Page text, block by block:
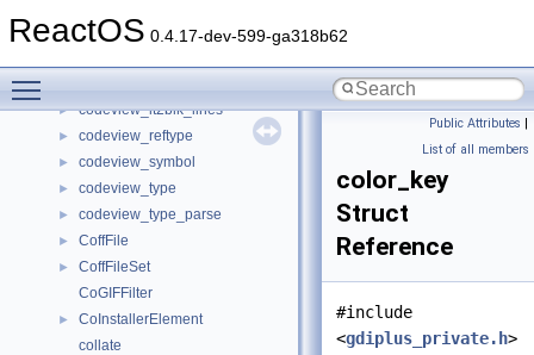
ReactOS 0.4.17-dev-599-ga318b62
► codeview_linetab2_file
► codeview_lt2blk_lines
► codeview_reftype
► codeview_symbol
► codeview_type
► codeview_type_parse
► CoffFile
►
CoffFileSet
CoGIFFilter
►
CoInstallerElement
collate
Public Attributes |
List of all members
color_key
Struct
Reference
#include
<gdiplus_private.h>